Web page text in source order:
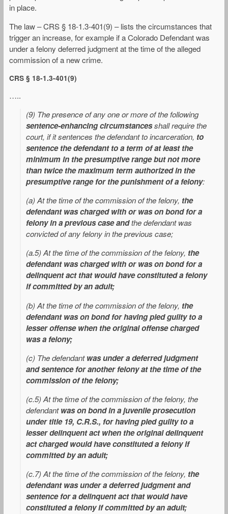
in place.
The law – CRS § 18-1.3-401(9) – lists the circumstances that
trigger an increase, for example if a Colorado Defendant was
under a felony deferred judgment at the time of the alleged
commission of a new crime.
CRS § 18-1.3-401(9)
…..
(9) The presence of any one or more of the following
sentence-enhancing circumstancesshall require the
court, if it sentences the defendant to incarceration, to
sentence the defendant to a term of at least the
minimum in the presumptive range but not more
than twice the maximum term authorized in the
presumptive range for the punishment of a felony:
(a) At the time of the commission of the felony, the
defendant was charged with or was on bond for a
felony in a previous case andthe defendant was
convicted of any felony in the previous case;
(a.5) At the time of the commission of the felony, the
defendant was charged with or was on bond for a
delinquent act that would have constituted a felony
if committed by an adult;
(b) At the time of the commission of the felony, the
defendant was on bond for having pled guilty to a
lesser offense when the original offense charged
was a felony;
(c) The defendantwas under a deferred judgment
and sentence for another felony at the time of the
commission of the felony;
(c.5) At the time of the commission of the felony, the
defendantwas on bond in a juvenile prosecution
under title 19, C.R.S., for having pled guilty to a
lesser delinquent act when the original delinquent
act charged would have constituted a felony if
committed by an adult;
(c.7) At the time of the commission of the felony, the
defendant was under a deferred judgment and
sentence for a delinquent act that would have
constituted a felony if committed by an adult;